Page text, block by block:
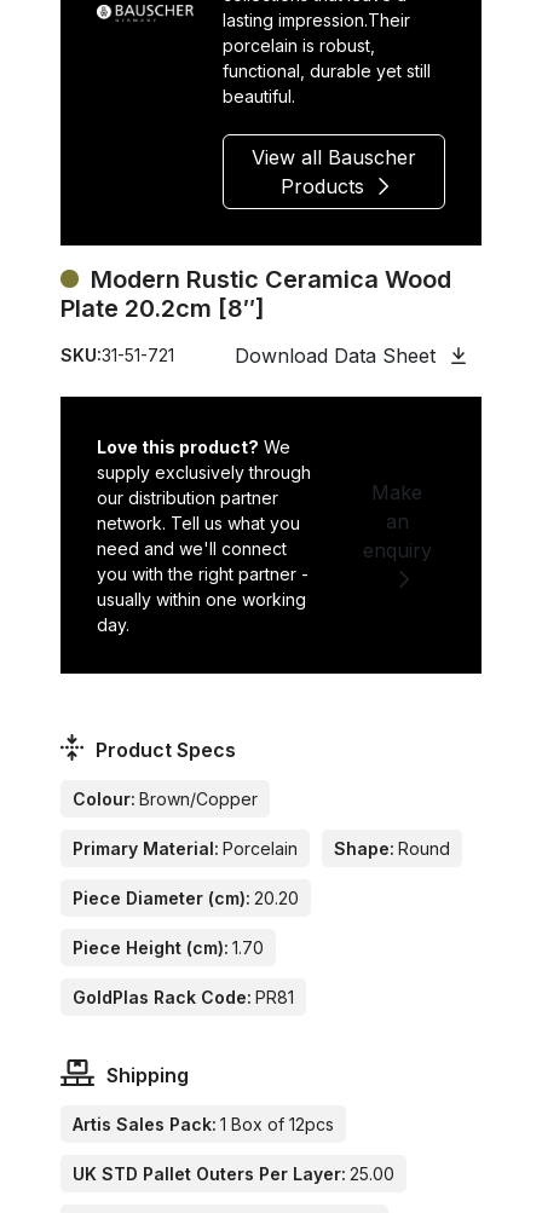
lasting impression.Their
porcelain is robust,
functional, durable yet still
beautiful.
View all Bauscher
Products
Modern Rustic Ceramica Wood
Plate 20.2cm [8″]
SKU:31-51-721 Download Data Sheet
Love this product? We
supply exclusively through
our distribution partner
network. Tell us what you
need and we'll connect
you with the right partner -
usually within one working
day.
Make
an
enquiry
Product Specs
Colour: Brown/Copper
Primary Material: Porcelain Shape: Round
Piece Diameter (cm): 20.20
Piece Height (cm): 1.70
GoldPlas Rack Code: PR81
Shipping
Artis Sales Pack: 1 Box of 12pcs
UK STD Pallet Outers Per Layer: 25.00